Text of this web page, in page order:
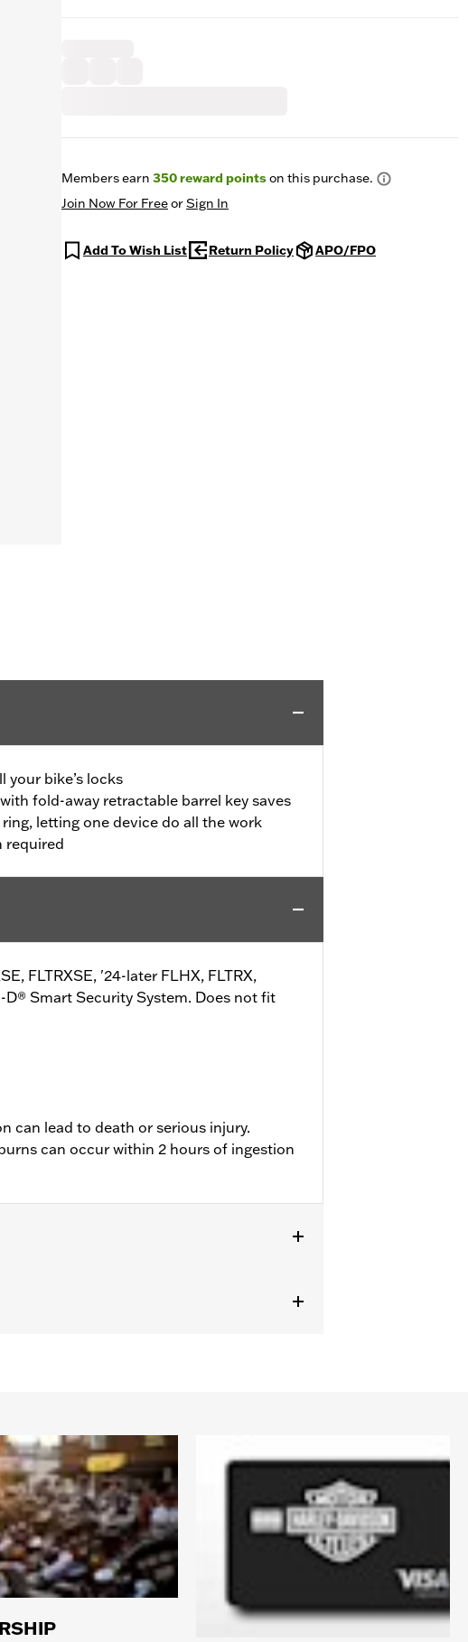
Members earn 350reward pointson this purchase.
Join Now For FreeorSign In
Add To Wish List Return Policy APO/FPO
your bike’s locks
fold-away retractable barrel key saves
letting one device do all the work
required
FLTRXSE, '24-later FLHX, FLTRX,
D® Smart Security System. Does not fit
can lead to death or serious injury.
can occur within 2 hours of ingestion